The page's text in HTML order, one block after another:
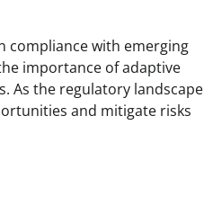
compliance with emerging
importance of adaptive
As the regulatory landscape
and mitigate risks